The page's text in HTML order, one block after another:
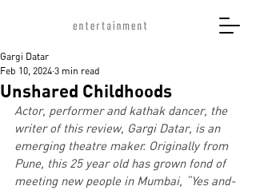
Unshared Childhoods
Gargi Datar
Feb 10, 2024 3 min read
Actor, performer and kathak dancer, the
writer of this review, Gargi Datar, is an
emerging theatre maker. Originally from
Pune, this 25 year old has grown fond of
meeting new people in Mumbai, “Yes and-